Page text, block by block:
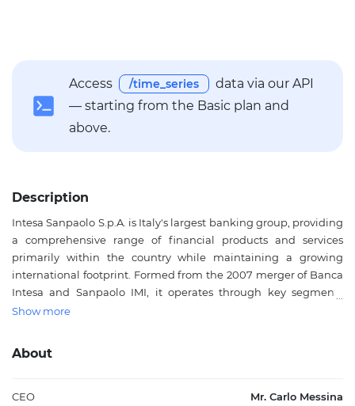
Access /time_series
data via our API
— starting from the Basic plan and
above.
Description
Intesa Sanpaolo S.p.A. is Italy's largest banking group, providing
a comprehensive range of financial products and services
primarily within the country while maintaining a growing
international footprint. Formed from the 2007 merger of Banca
Intesa and Sanpaolo IMI, it operates through key segments
including Banca dei Territori for traditional lending and
Asset Management, Private Banking, and Insurance. The bank
banking, transaction banking, investment banking, public
Show more
About
CEO Mr. Carlo Messina